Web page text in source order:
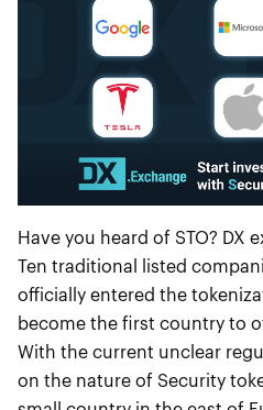
Have you heard of STO? DX
Ten traditional listed
officially entered the
become the first country to
With the current unclear
on the nature of Security